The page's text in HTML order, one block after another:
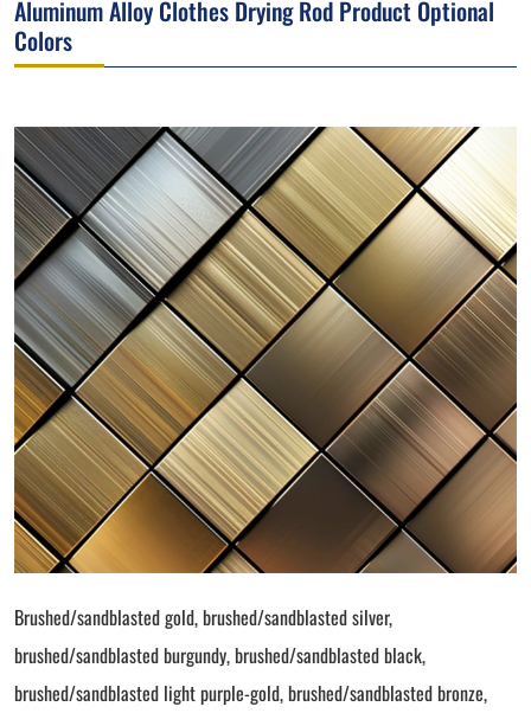
Aluminum Alloy Clothes Drying Rod Product Optional
Colors
Brushed/sandblasted gold, brushed/sandblasted silver,
brushed/sandblasted burgundy, brushed/sandblasted black,
brushed/sandblasted light purple-gold, brushed/sandblasted bronze,